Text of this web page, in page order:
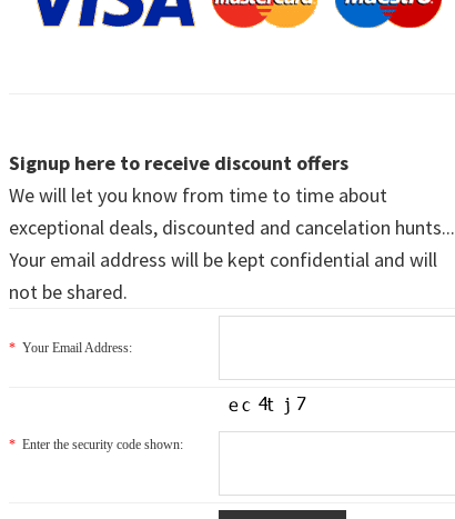
Signup here to receive discount offers
We will let you know from time to time about
exceptional deals, discounted and cancelation hunts...
Your email address will be kept confidential and will
not be shared.
* Your Email Address:
* Enter the security code shown: